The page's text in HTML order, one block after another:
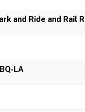
and Ride and Rail
LA